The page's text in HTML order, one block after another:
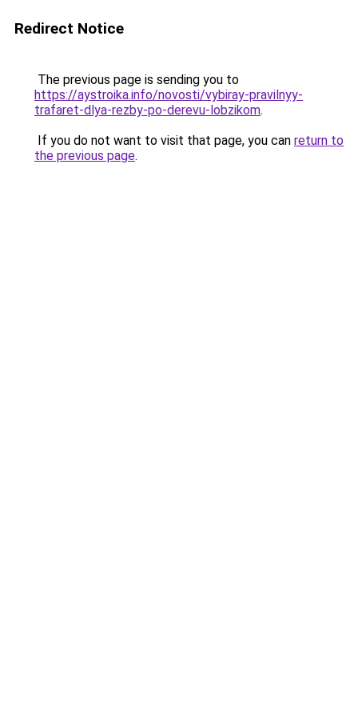
Redirect Notice
The previous page is sending you to
https://aystroika.info/novosti/vybiray-pravilnyy-
trafaret-dlya-rezby-po-derevu-lobzikom.
If you do not want to visit that page, you can return to
the previous page.